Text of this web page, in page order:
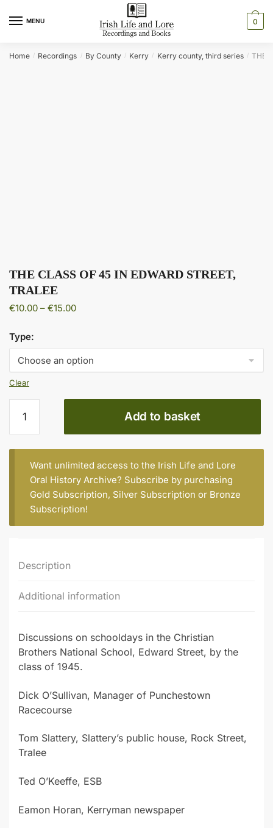
MENU 0
Home / Recordings / By County / Kerry / Kerry county, third series / THE
THE CLASS OF 45 IN EDWARD STREET,
TRALEE
€10.00 – €15.00Price
through
€15.00
Type:
Clear
CLASS
OF
45
EDWARD
STREET,
TRALEE
quantity
Add to basket
Want unlimited access to the Irish Life and Lore
Oral History Archive? Subscribe by purchasing
Gold Subscription, Silver Subscription or Bronze
Subscription!
Description
Additional information
Discussions on schooldays in the Christian
Brothers National School, Edward Street, by the
class of 1945.
Dick O’Sullivan, Manager of Punchestown
Racecourse
Tom Slattery, Slattery’s public house, Rock Street,
Tralee
Ted O’Keeffe, ESB
Eamon Horan, Kerryman newspaper